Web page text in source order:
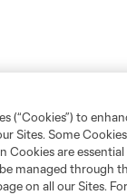
(“Cookies”) to
Sites. Some
Cookies are
managed through
on all our Sites.